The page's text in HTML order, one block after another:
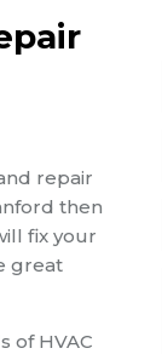
repair
then
fix your
great
of HVAC